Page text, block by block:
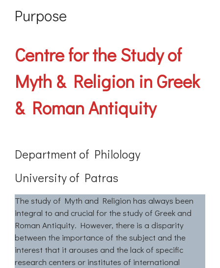
Purpose
Centre for the Study of
Myth & Religion in Greek
& Roman Antiquity
Department of Philology
University of Patras
The study of Myth and Religion has always been
integral to and crucial for the study of Greek and
Roman Antiquity. However, there is a disparity
between the importance of the subject and the
interest that it arouses and the lack of specific
research centers or institutes of international